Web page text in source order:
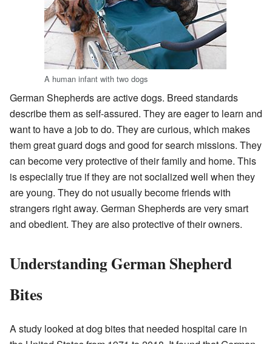
A human infant with two dogs
German Shepherds are active dogs. Breed standards
describe them as self-assured. They are eager to learn and
want to have a job to do. They are curious, which makes
them great guard dogs and good for search missions. They
can become very protective of their family and home. This
is especially true if they are not socialized well when they
are young. They do not usually become friends with
strangers right away. German Shepherds are very smart
and obedient. They are also protective of their owners.
Understanding German Shepherd
Bites
A study looked at dog bites that needed hospital care in